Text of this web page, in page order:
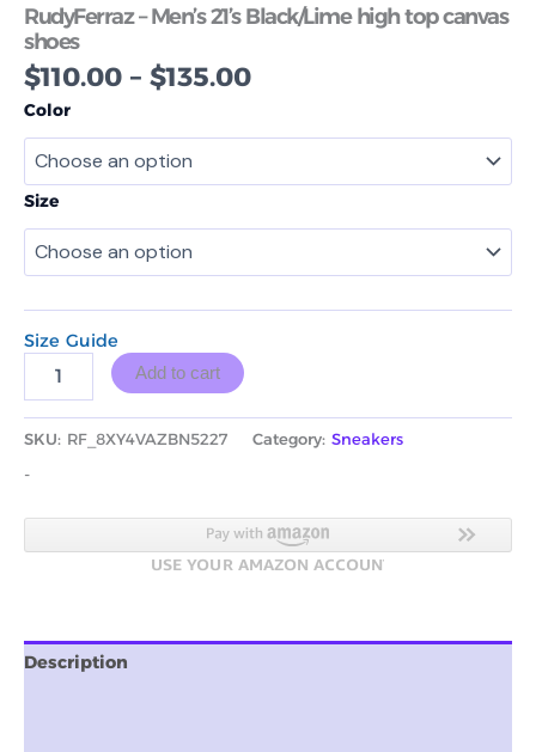
RudyFerraz – Men’s 21’s Black/Lime high top canvas
shoes
$110.00 – $135.00
Color
Size
Size Guide
Add to cart
SKU: RF_8XY4VAZBN5227 Category: Sneakers
-
Description